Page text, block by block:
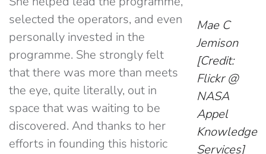
Mae C
Jemison
[Credit:
Flickr @
NASA
Appel
Knowledge
Services]
selected the operators, and even
personally invested in the
programme. She strongly felt
that there was more than meets
the eye, quite literally, out in
space that was waiting to be
discovered. And thanks to her
efforts in founding this historic